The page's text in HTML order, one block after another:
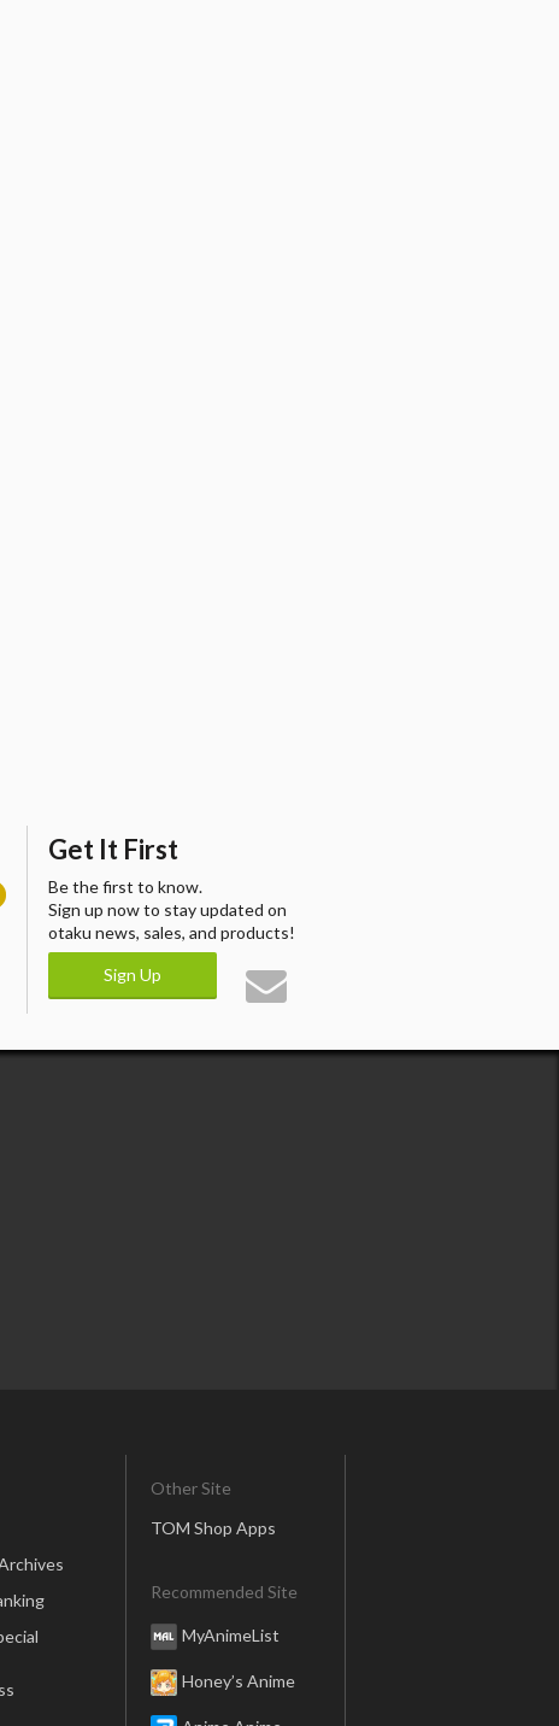
Get It First
Be the first to know.
Sign up now to stay updated on
otaku news, sales, and products!
Sign Up
Other Site
TOM Shop Apps
Recommended Site
MyAnimeList
Honey’s Anime